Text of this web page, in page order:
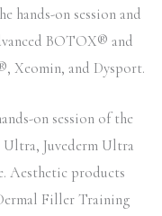
hands-on session and
BOTOX® and
Xeomin, and Dysport.
on session of the
Juvederm Ultra
Aesthetic products
Filler Training